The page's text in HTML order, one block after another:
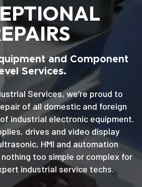
and Component
Services.
Services, we’re proud to
of all domestic and foreign
industrial electronic equipment.
drives and video display
HMI and automation
nothing too simple or complex for
industrial service techs.